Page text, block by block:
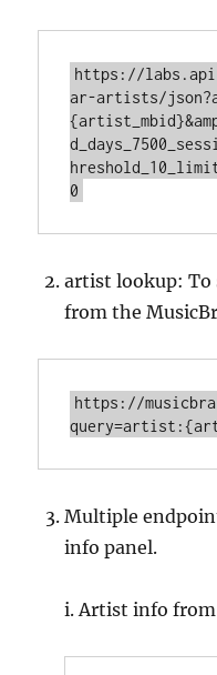
https://
ar-artists/
artist lookup: To
from the
https://
Multiple
info panel.
i. Artist info